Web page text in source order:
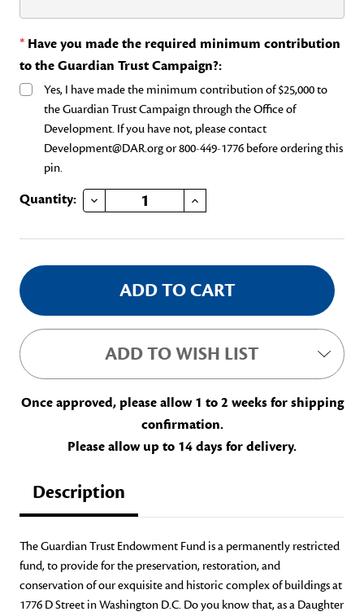
* Have you made the required minimum contribution
to the Guardian Trust Campaign?:
Yes, I have made the minimum contribution of $25,000 to
the Guardian Trust Campaign through the Office of
Development. If you have not, please contact
Development@DAR.org or 800-449-1776 before ordering this
pin.
Current
Quantity: DECREASE QUANTITY OF GUARDIAN TRUST CAMPAIGN, ELLEN HARDIN WALWORTHINCREASE QUANTITY OF GUARDIAN TRUST CAMPAIGN, ELLEN HARDIN WALWORTH
ADD TO WISH LIST
Once approved, please allow 1 to 2 weeks for shipping
confirmation.
Please allow up to 14 days for delivery.
Description
The Guardian Trust Endowment Fund is a permanently restricted
fund, to provide for the preservation, restoration, and
conservation of our exquisite and historic complex of buildings at
1776 D Street in Washington D.C. Do you know that, as a Daughter